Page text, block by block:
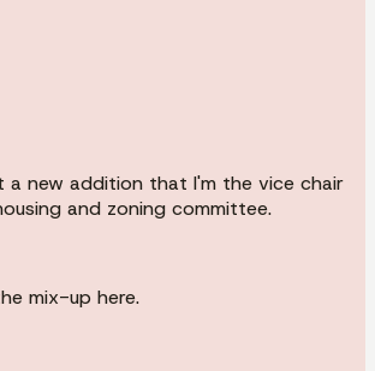
a new addition that I'm the vice chair
and zoning committee.
mix-up here.